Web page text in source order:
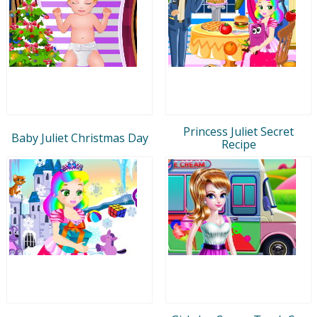
Baby Juliet Christmas Day
Princess Juliet Secret
Recipe